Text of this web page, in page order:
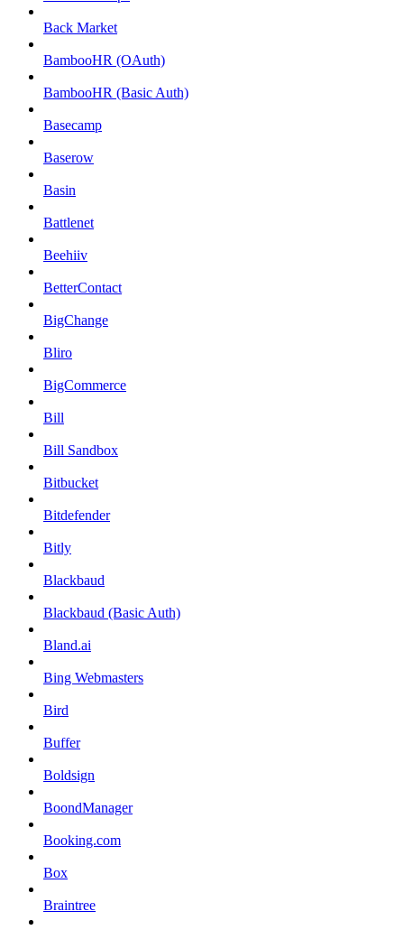
Back Market
BambooHR (OAuth)
BambooHR (Basic Auth)
Basecamp
Baserow
Basin
Battlenet
Beehiiv
BetterContact
BigChange
Bliro
BigCommerce
Bill
Bill Sandbox
Bitbucket
Bitdefender
Bitly
Blackbaud
Blackbaud (Basic Auth)
Bland.ai
Bing Webmasters
Bird
Buffer
Boldsign
BoondManager
Booking.com
Box
Braintree